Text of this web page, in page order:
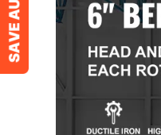
Net Weight
Item